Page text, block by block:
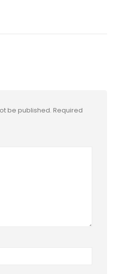
be published. Required